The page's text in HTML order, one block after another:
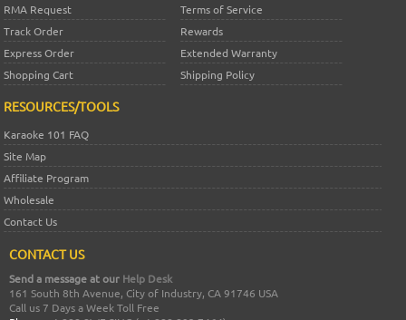
RMA Request
Terms of Service
Track Order
Rewards
Express Order
Extended Warranty
Shopping Cart
Shipping Policy
RESOURCES/TOOLS
Karaoke 101 FAQ
Site Map
Affiliate Program
Wholesale
Contact Us
CONTACT US
Send a message at our Help Desk
161 South 8th Avenue, City of Industry, CA 91746 USA
Call us 7 Days a Week Toll Free